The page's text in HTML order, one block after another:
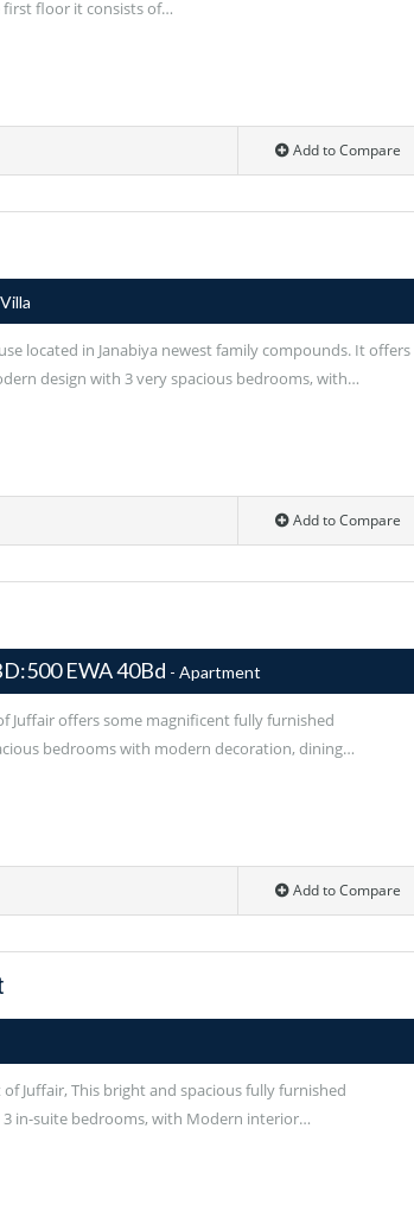
floor it consists of…
Add to Compare
located in Janabiya newest family compounds. It offers
design with 3 very spacious bedrooms, with…
Add to Compare
EWA 40Bd - Apartment
Juffair offers some magnificent fully furnished
bedrooms with modern decoration, dining…
Add to Compare
Juffair, This bright and spacious fully furnished
in-suite bedrooms, with Modern interior…